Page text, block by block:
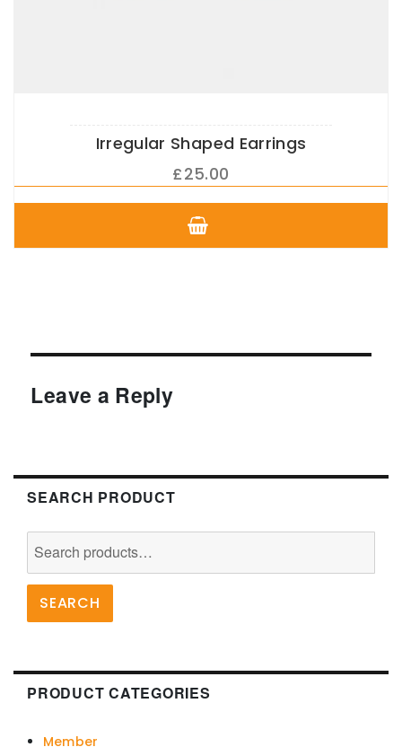
Irregular Shaped Earrings
£25.00
This
product
be
Leave a Reply
SEARCH PRODUCT
for:
SEARCH
PRODUCT CATEGORIES
Member